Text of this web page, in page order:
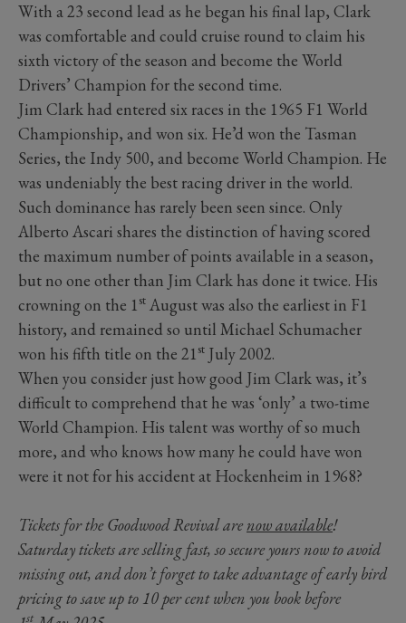
With a 23 second lead as he began his final lap, Clark
was comfortable and could cruise round to claim his
sixth victory of the season and become the World
Drivers’ Champion for the second time.
Jim Clark had entered six races in the 1965 F1 World
Championship, and won six. He’d won the Tasman
Series, the Indy 500, and become World Champion. He
was undeniably the best racing driver in the world.
Such dominance has rarely been seen since. Only
Alberto Ascari shares the distinction of having scored
the maximum number of points available in a season,
but no one other than Jim Clark has done it twice. His
crowning on the 1st August was also the earliest in F1
history, and remained so until Michael Schumacher
won his fifth title on the 21st July 2002.
When you consider just how good Jim Clark was, it’s
difficult to comprehend that he was ‘only’ a two-time
World Champion. His talent was worthy of so much
more, and who knows how many he could have won
were it not for his accident at Hockenheim in 1968?
Tickets for the Goodwood Revival arenow available!
Saturday tickets are selling fast, so secure yours now to avoid
missing out, and don’t forget to take advantage of early bird
pricing to save up to 10 per cent when you book before
st